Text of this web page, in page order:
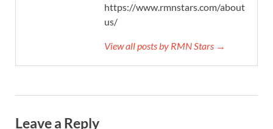
https://www.rmnstars.com/about-
us/
View all posts by RMN Stars →
Leave a Reply